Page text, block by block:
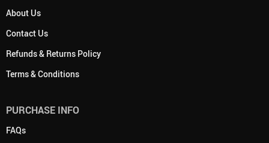
About Us
Contact Us
Refunds & Returns Policy
Terms & Conditions
PURCHASE INFO
FAQs